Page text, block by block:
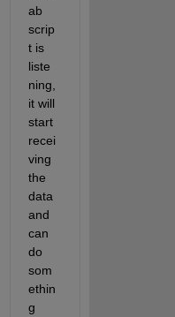
ab
scrip
t is
liste
ning,
it will
start
recei
ving
the
data
and
can
do
som
ethin
g